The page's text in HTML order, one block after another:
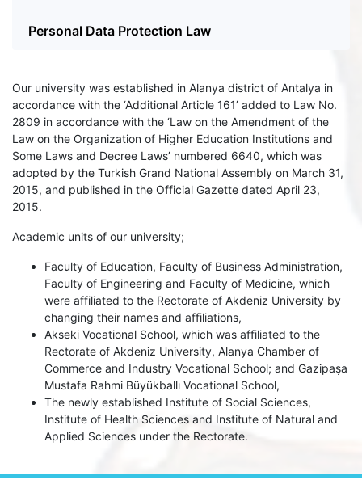
Personal Data Protection Law
Our university was established in Alanya district of Antalya in
accordance with the ‘Additional Article 161’ added to Law No.
2809 in accordance with the ‘Law on the Amendment of the
Law on the Organization of Higher Education Institutions and
Some Laws and Decree Laws’ numbered 6640, which was
adopted by the Turkish Grand National Assembly on March 31,
2015, and published in the Official Gazette dated April 23,
2015.
Academic units of our university;
Faculty of Education, Faculty of Business Administration,
Faculty of Engineering and Faculty of Medicine, which
were affiliated to the Rectorate of Akdeniz University by
changing their names and affiliations,
Akseki Vocational School, which was affiliated to the
Rectorate of Akdeniz University, Alanya Chamber of
Commerce and Industry Vocational School; and Gazipaşa
Mustafa Rahmi Büyükballı Vocational School,
The newly established Institute of Social Sciences,
Institute of Health Sciences and Institute of Natural and
Applied Sciences under the Rectorate.